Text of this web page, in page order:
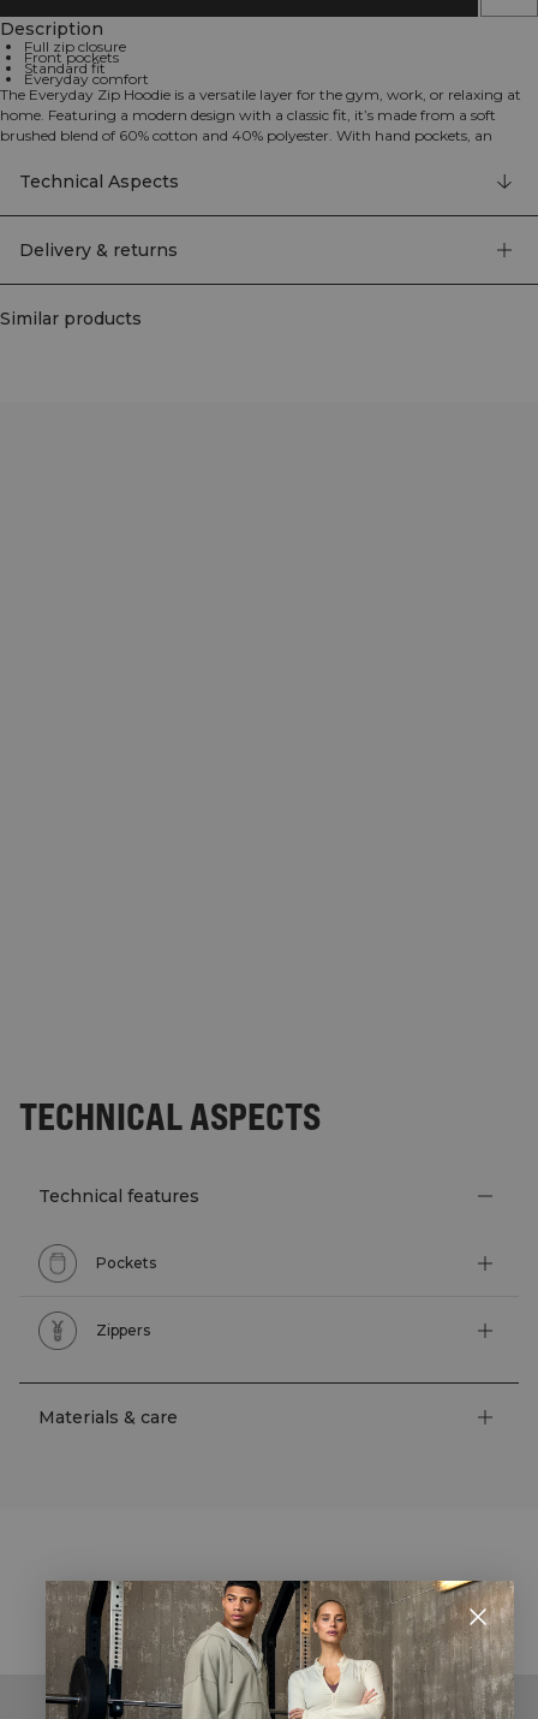
Description
Full zip closure
Front pockets
Standard fit
Everyday comfort
The Everyday Zip Hoodie is a versatile layer for the gym, work, or relaxing at
home. Featuring a modern design with a classic fit, it’s made from a soft
brushed blend of 60% cotton and 40% polyester. With hand pockets, an
Technical Aspects
Delivery & returns
Similar products
TECHNICAL ASPECTS
Technical features
Pockets
Zippers
Materials & care
STYLE WITH